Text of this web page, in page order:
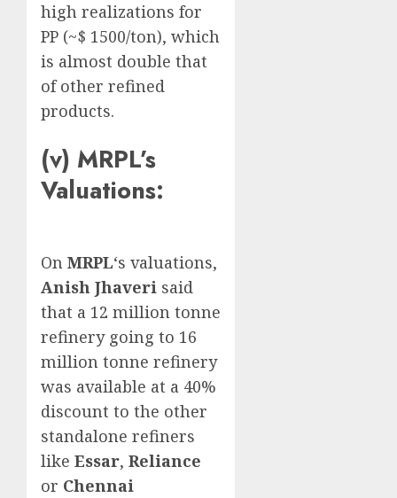
high realizations for
PP (~$ 1500/ton), which
is almost double that
of other refined
products.
(v) MRPL’s
Valuations:
On MRPL‘s valuations,
Anish Jhaveri said
that a 12 million tonne
refinery going to 16
million tonne refinery
was available at a 40%
discount to the other
standalone refiners
like Essar, Reliance
or Chennai